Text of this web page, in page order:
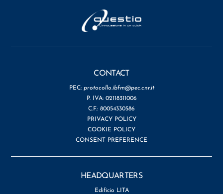
CONTACT
PEC: protocollo.ibfm@pec.cnr.it
P. IVA: 02118311006
C.F.: 80054330586
PRIVACY POLICY
COOKIE POLICY
CONSENT PREFERENCE
HEADQUARTERS
Edificio LITA